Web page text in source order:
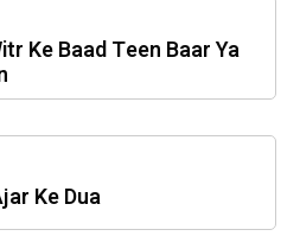
Ke Baad Teen Baar Ya
Ke Dua